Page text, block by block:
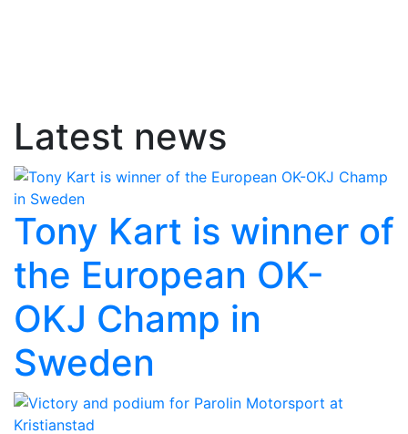
Latest news
Tony Kart is winner of
the European OK-
OKJ Champ in
Sweden